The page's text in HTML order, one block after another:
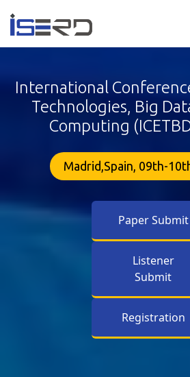
International
Technologies, Big
Computing
Madrid,Spain, 09th-
Paper Submit
Listener
Submit
Registration